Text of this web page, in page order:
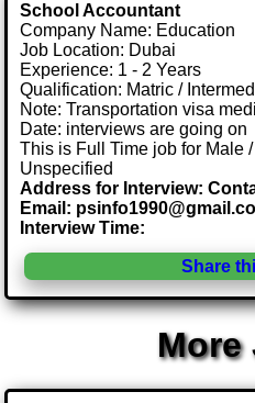
School Accountant
Company Name: Education
Job Location: Dubai
Experience: 1 - 2 Years
Qualification: Matric /
Note: Transportation visa
Date: interviews are going on
This is Full Time job for Male
Unspecified
Address for Interview:
Email:
Interview Time:
Share
More